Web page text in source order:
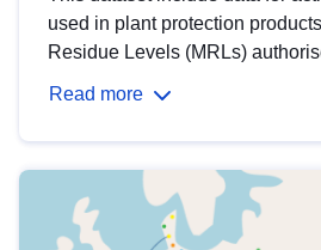
used in plant protection
Residue Levels (MRLs)
Read more